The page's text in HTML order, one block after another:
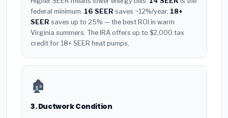
federal minimum. 16 SEER saves ~12%/year. 18+
SEER saves up to 25% — the best ROI in warm
Virginia summers. The IRA offers up to $2,000 tax
credit for 18+ SEER heat pumps.
🏚️
3. Ductwork Condition